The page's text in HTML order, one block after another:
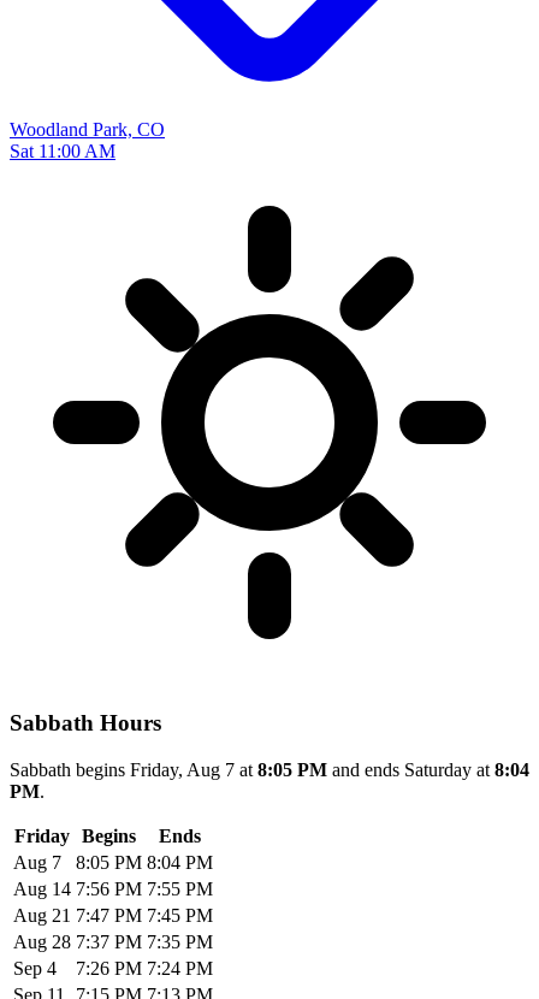
Woodland Park, CO
Sat 11:00 AM
Sabbath Hours
Sabbath begins Friday, Aug 7 at 8:05 PM and ends Saturday at 8:04
PM.
Friday Begins
Ends
Aug 7
8:05 PM 8:04 PM
Aug 14 7:56 PM 7:55 PM
Aug 21 7:47 PM 7:45 PM
Aug 28 7:37 PM 7:35 PM
Sep 4
7:26 PM 7:24 PM
Sep 11
7:15 PM 7:13 PM